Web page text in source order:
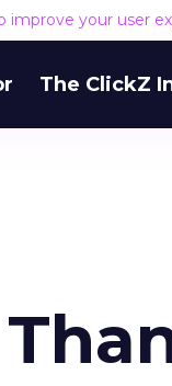
improve your user
The ClickZ